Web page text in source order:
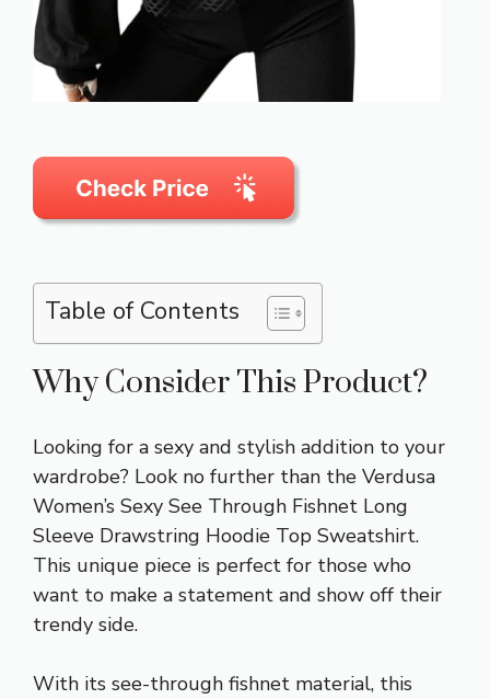
Table of Contents
Why Consider This Product?
Looking for a sexy and stylish addition to your
wardrobe? Look no further than the Verdusa
Women’s Sexy See Through Fishnet Long
Sleeve Drawstring Hoodie Top Sweatshirt.
This unique piece is perfect for those who
want to make a statement and show off their
trendy side.
With its see-through fishnet material, this